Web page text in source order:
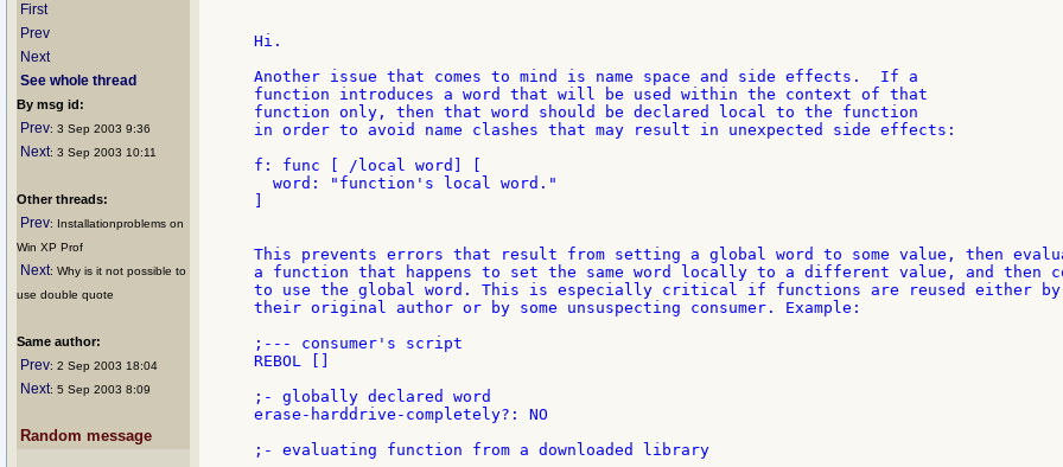
First
Prev
Next
See whole thread
By msg id:
Prev: 3 Sep 2003 9:36
Next: 3 Sep 2003 10:11
Other threads:
Prev: Installationproblems on
Win XP Prof
Next: Why is it not possible to
use double quote
Same author:
Prev: 2 Sep 2003 18:04
Next: 5 Sep 2003 8:09
Random message
Hi.
Another issue that comes to mind is name space and side effects.  If a
function introduces a word that will be used within the context of that
function only, then that word should be declared local to the function
in order to avoid name clashes that may result in unexpected side effects:
f: func [ /local word] [
  word: "function's local word."
This prevents errors that result from setting a global word to some value, then
a function that happens to set the same word locally to a different value, and then
to use the global word. This is especially critical if functions are reused either by
their original author or by some unsuspecting consumer. Example:
;--- consumer's script
REBOL []
;- globally declared word
erase-harddrive-completely?: NO
;- evaluating function from a downloaded library